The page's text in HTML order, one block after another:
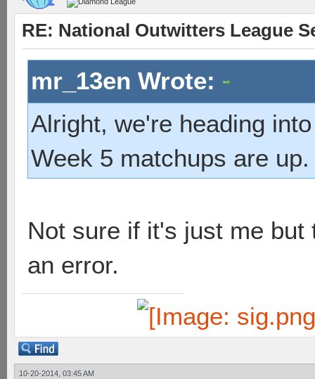
RE: National Outwitters League
mr_13en Wrote:
Alright, we're heading
Week 5 matchups are
Not sure if it's just me
an error.
10-20-2014, 03:45 AM